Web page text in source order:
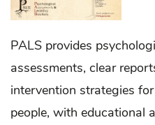
PALS provides
assessments, clear
intervention strategies
people, with educational